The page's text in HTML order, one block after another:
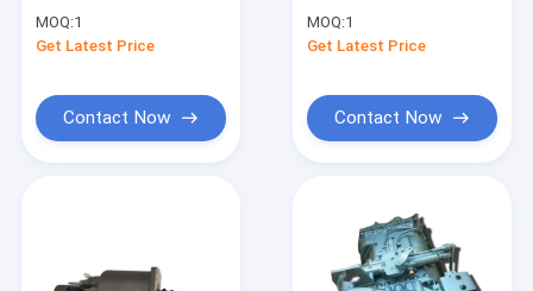
About Us
VG1246130008
MOQ:1
Get Latest Price
Contact Now
Truck Shim
MOQ:1
Get Latest Price
Contact Now